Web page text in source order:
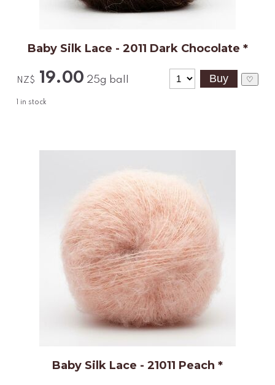
Baby Silk Lace - 2011 Dark Chocolate *
NZ$ 19.00 25g ball
in stock
♡
Baby Silk Lace - 21011 Peach *